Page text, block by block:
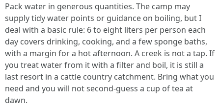
Pack water in generous quantities. The camp may
supply tidy water points or guidance on boiling, but I
deal with a basic rule: 6 to eight liters per person each
day covers drinking, cooking, and a few sponge baths,
with a margin for a hot afternoon. A creek is not a tap. If
you treat water from it with a filter and boil, it is still a
last resort in a cattle country catchment. Bring what you
need and you will not second-guess a cup of tea at
dawn.